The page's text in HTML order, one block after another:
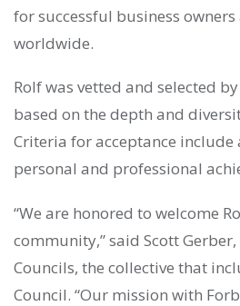
for successful business
worldwide.
Rolf was vetted and selected
based on the depth and
Criteria for acceptance include
personal and professional
“We are honored to welcome
community,” said Scott
Councils, the collective that
Council. “Our mission with